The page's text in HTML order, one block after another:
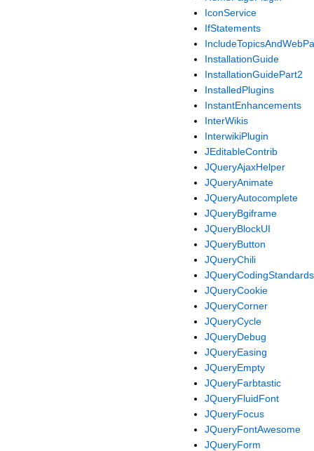
IconService
IfStatements
InstallationGuide
InstallationGuidePart2
InstalledPlugins
InstantEnhancements
InterWikis
InterwikiPlugin
JEditableContrib
JQueryAjaxHelper
JQueryAnimate
JQueryAutocomplete
JQueryBgiframe
JQueryBlockUI
JQueryButton
JQueryChili
JQueryCodingStandards
JQueryCookie
JQueryCorner
JQueryCycle
JQueryDebug
JQueryEasing
JQueryEmpty
JQueryFarbtastic
JQueryFluidFont
JQueryFocus
JQueryFontAwesome
JQueryForm